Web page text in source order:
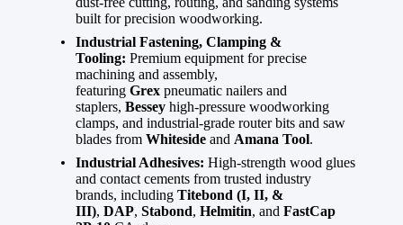
built for precision woodworking.
Industrial Fastening, Clamping &
Tooling: Premium equipment for precise
machining and assembly,
featuringGrex pneumatic nailers and
staplers,Bessey high-pressure woodworking
clamps, and industrial-grade router bits and saw
blades fromWhiteside and Amana Tool.
Industrial Adhesives: High-strength wood glues
and contact cements from trusted industry
brands, includingTitebond (I, II, &
III),DAP,Stabond,Helmitin, andFastCap